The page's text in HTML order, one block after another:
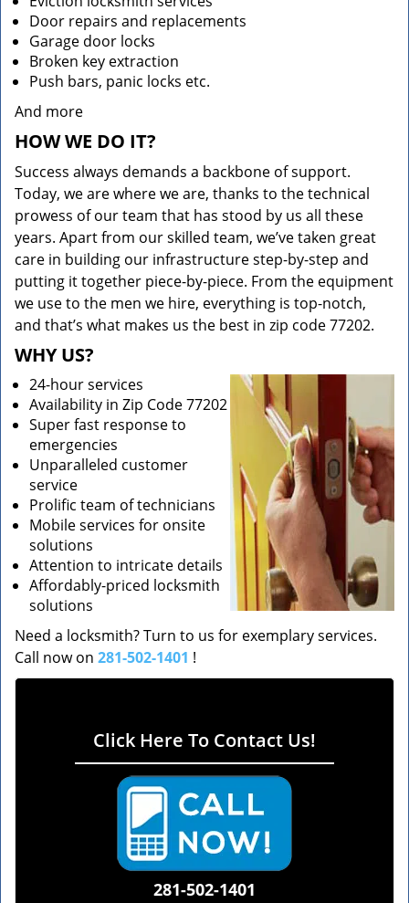
Door repairs and replacements
Garage door locks
Broken key extraction
Push bars, panic locks etc.
And more
HOW WE DO IT?
Success always demands a backbone of support.
Today, we are where we are, thanks to the technical
prowess of our team that has stood by us all these
years. Apart from our skilled team, we’ve taken great
care in building our infrastructure step-by-step and
putting it together piece-by-piece. From the equipment
we use to the men we hire, everything is top-notch,
and that’s what makes us the best in zip code 77202.
WHY US?
24-hour services
Availability in Zip Code 77202
Super fast response to
emergencies
Unparalleled customer
service
Prolific team of technicians
Mobile services for onsite
solutions
Attention to intricate details
Affordably-priced locksmith
solutions
Need a locksmith? Turn to us for exemplary services.
Call now on 281-502-1401 !
Click Here To Contact Us!
281-502-1401